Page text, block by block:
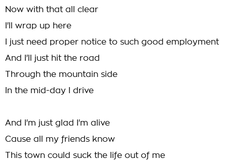
Now with that all clear
I'll wrap up here
I just need proper notice to such good employment
And I'll just hit the road
Through the mountain side
In the mid-day I drive
And I'm just glad I'm alive
Cause all my friends know
This town could suck the life out of me